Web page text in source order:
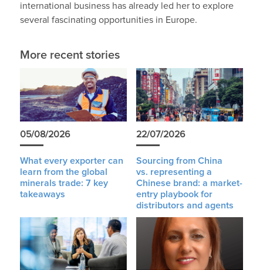
international business has already led her to explore
several fascinating opportunities in Europe.
More recent stories
05/08/2026
What every exporter can
learn from the global
minerals trade: 7 key
takeaways
22/07/2026
Sourcing from China
vs. representing a
Chinese brand: a market-
entry playbook for
distributors and agents